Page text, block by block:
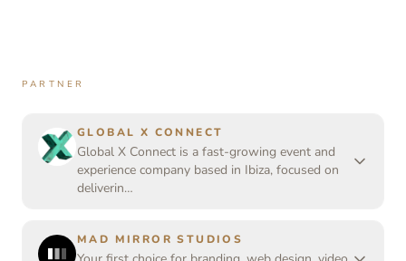
PARTNER
GLOBAL X CONNECT
Global X Connect is a fast-growing event and
experience company based in Ibiza, focused on
deliverin…
MAD MIRROR STUDIOS